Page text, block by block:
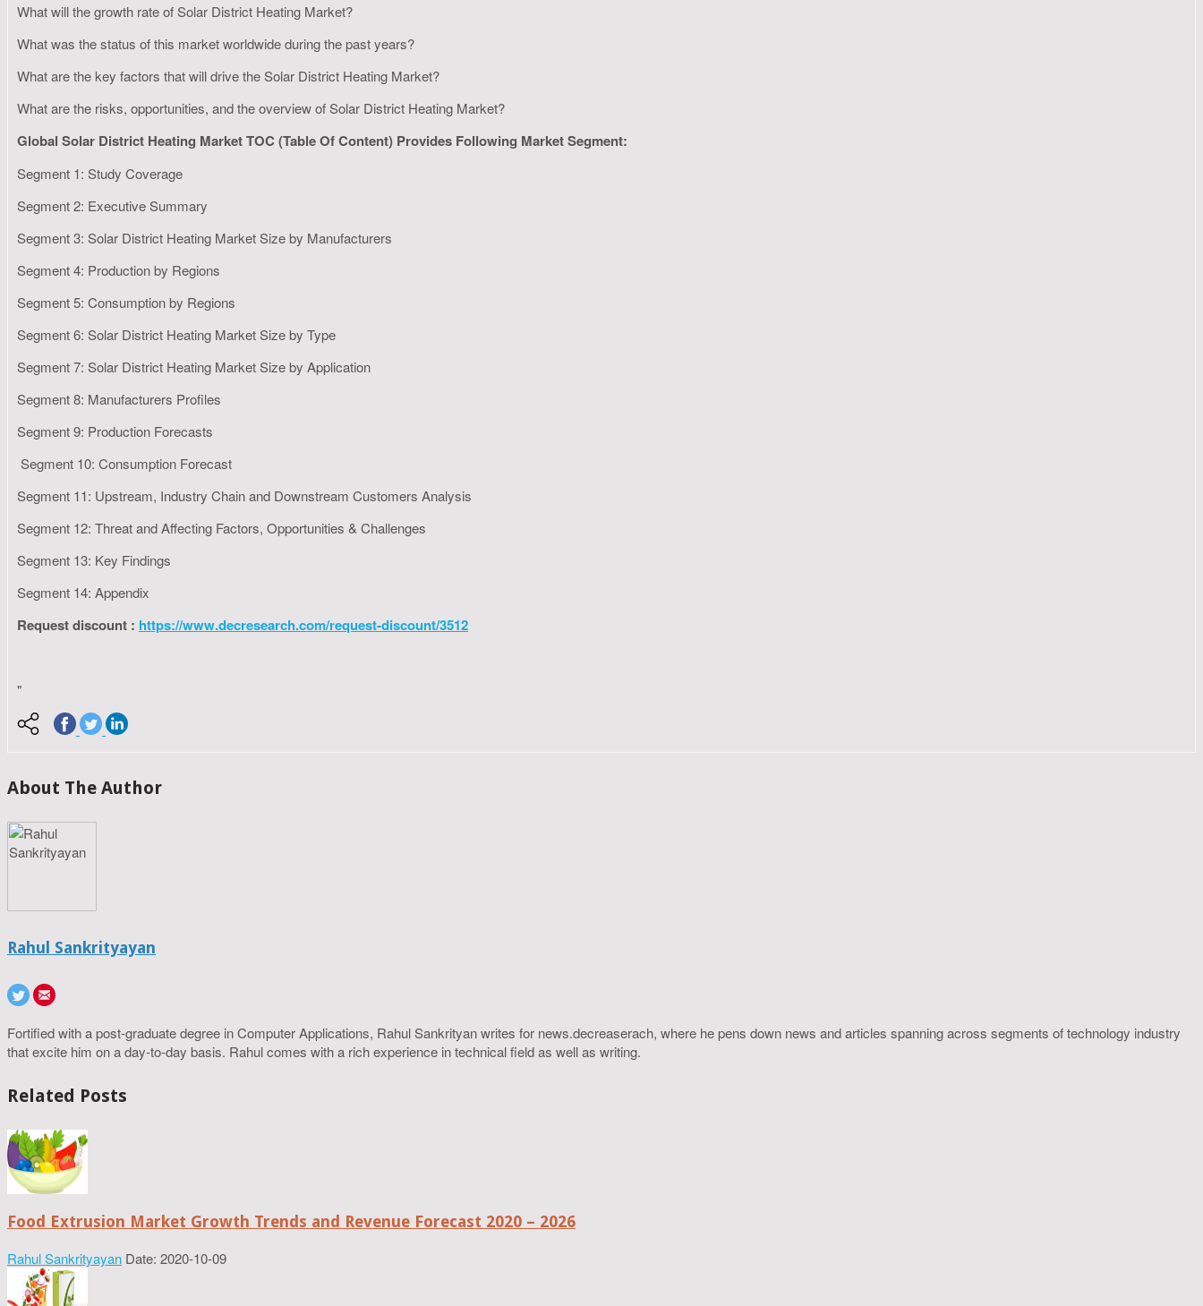
What will the growth rate of Solar District Heating Market?
What was the status of this market worldwide during the past years?
What are the key factors that will drive the Solar District Heating Market?
What are the risks, opportunities, and the overview of Solar District Heating Market?
Global Solar District Heating Market TOC (Table Of Content) Provides Following Market Segment:
Segment 1: Study Coverage
Segment 2: Executive Summary
Segment 3: Solar District Heating Market Size by Manufacturers
Segment 4: Production by Regions
Segment 5: Consumption by Regions
Segment 6: Solar District Heating Market Size by Type
Segment 7: Solar District Heating Market Size by Application
Segment 8: Manufacturers Profiles
Segment 9: Production Forecasts
Segment 10: Consumption Forecast
Segment 11: Upstream, Industry Chain and Downstream Customers Analysis
Segment 12: Threat and Affecting Factors, Opportunities & Challenges
Segment 13: Key Findings
Segment 14: Appendix
Request discount : https://www.decresearch.com/request-discount/3512
"
About The Author
Rahul Sankrityayan
Fortified with a post-graduate degree in Computer Applications, Rahul Sankrityan writes for news.decreaserach, where he pens down news and articles spanning across segments of technology industry
that excite him on a day-to-day basis. Rahul comes with a rich experience in technical field as well as writing.
Related Posts
Food Extrusion Market Growth Trends and Revenue Forecast 2020 – 2026
Rahul Sankrityayan Date: 2020-10-09